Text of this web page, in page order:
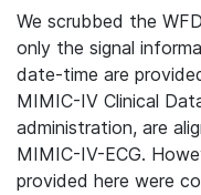
We scrubbed the
only the signal
date-time are
MIMIC-IV Clinical
administration, are
MIMIC-IV-ECG.
provided here were